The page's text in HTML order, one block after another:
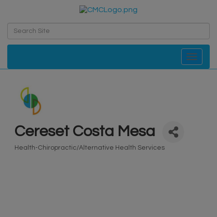
Toggle
Cereset Costa Mesa
Health-Chiropractic/Alternative Health Services